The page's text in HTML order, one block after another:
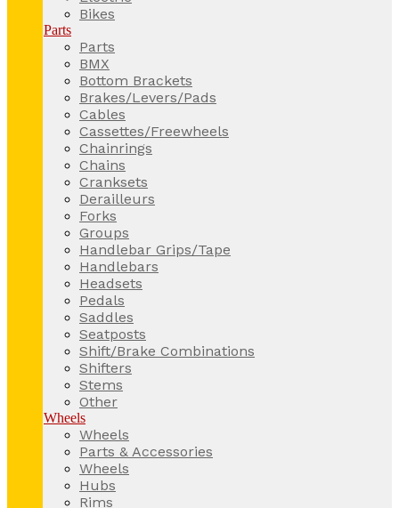
Bikes
Parts
Parts
BMX
Bottom Brackets
Brakes/Levers/Pads
Cables
Cassettes/Freewheels
Chainrings
Chains
Cranksets
Derailleurs
Forks
Groups
Handlebar Grips/Tape
Handlebars
Headsets
Pedals
Saddles
Seatposts
Shift/Brake Combinations
Shifters
Stems
Other
Wheels
Wheels
Parts & Accessories
Wheels
Hubs
Rims